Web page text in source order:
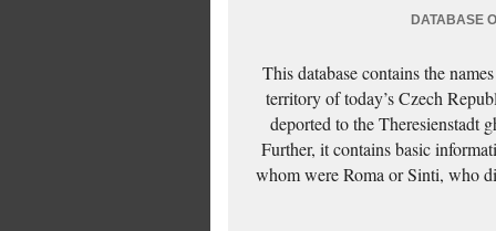
DATABASE
This database contains the
territory of today’s Czech
deported to the Theresienstadt
Further, it contains basic
whom were Roma or Sinti, who